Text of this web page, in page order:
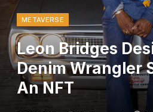
METAVERSE
Leon Bridges
Denim Wrangler
An NFT